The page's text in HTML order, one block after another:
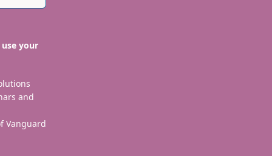
your
and
Vanguard